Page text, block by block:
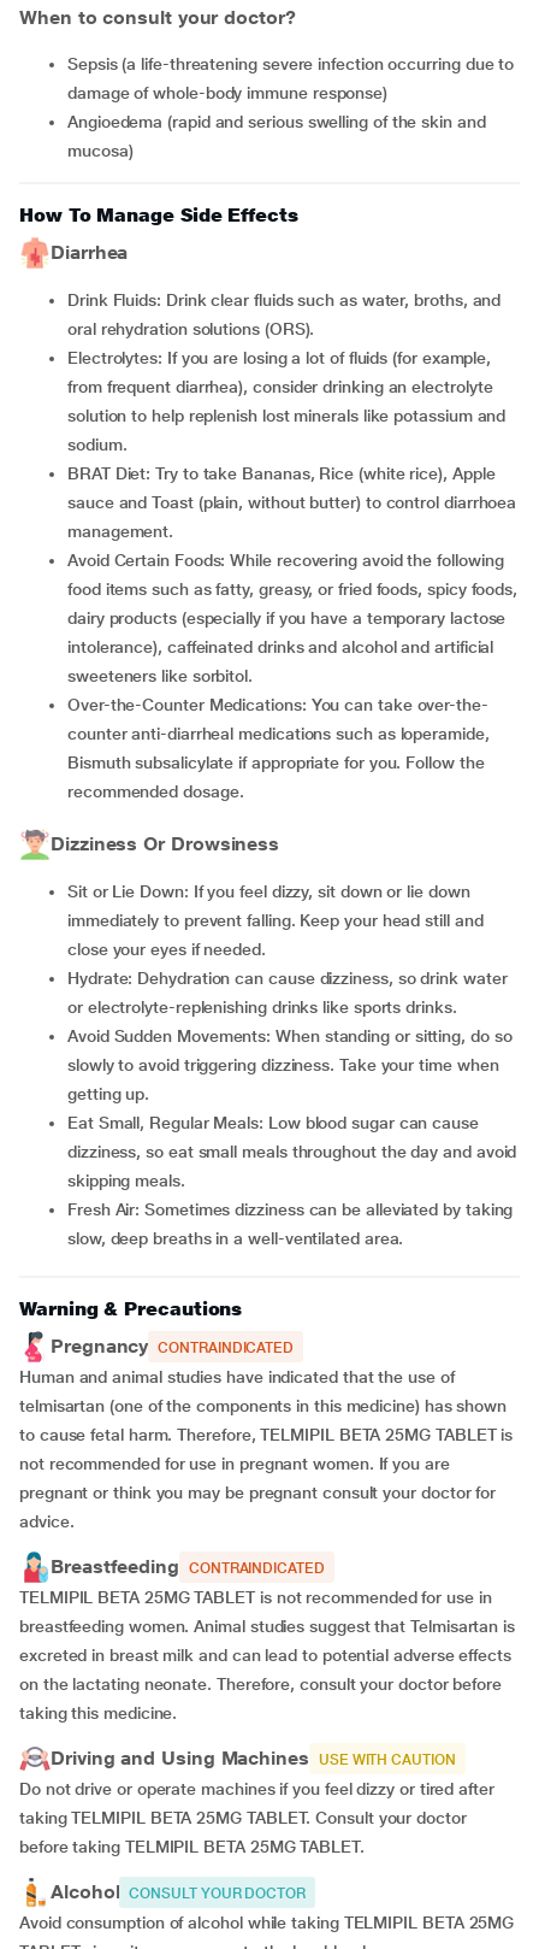
When to consult your doctor?
Sepsis (a life-threatening severe infection occurring due to
damage of whole-body immune response)
Angioedema (rapid and serious swelling of the skin and
mucosa)
How To Manage Side Effects
Diarrhea
Drink Fluids: Drink clear fluids such as water, broths, and
oral rehydration solutions (ORS).
Electrolytes: If you are losing a lot of fluids (for example,
from frequent diarrhea), consider drinking an electrolyte
solution to help replenish lost minerals like potassium and
sodium.
BRAT Diet: Try to take Bananas, Rice (white rice), Apple
sauce and Toast (plain, without butter) to control diarrhoea
management.
Avoid Certain Foods: While recovering avoid the following
food items such as fatty, greasy, or fried foods, spicy foods,
dairy products (especially if you have a temporary lactose
intolerance), caffeinated drinks and alcohol and artificial
sweeteners like sorbitol.
Over-the-Counter Medications: You can take over-the-
counter anti-diarrheal medications such as loperamide,
Bismuth subsalicylate if appropriate for you. Follow the
recommended dosage.
Dizziness Or Drowsiness
Sit or Lie Down: If you feel dizzy, sit down or lie down
immediately to prevent falling. Keep your head still and
close your eyes if needed.
Hydrate: Dehydration can cause dizziness, so drink water
or electrolyte-replenishing drinks like sports drinks.
Avoid Sudden Movements: When standing or sitting, do so
slowly to avoid triggering dizziness. Take your time when
getting up.
Eat Small, Regular Meals: Low blood sugar can cause
dizziness, so eat small meals throughout the day and avoid
skipping meals.
Fresh Air: Sometimes dizziness can be alleviated by taking
slow, deep breaths in a well-ventilated area.
Warning & Precautions
Pregnancy CONTRAINDICATED
Human and animal studies have indicated that the use of
telmisartan (one of the components in this medicine) has shown
to cause fetal harm. Therefore, TELMIPIL BETA 25MG TABLET is
not recommended for use in pregnant women. If you are
pregnant or think you may be pregnant consult your doctor for
advice.
Breastfeeding CONTRAINDICATED
TELMIPIL BETA 25MG TABLET is not recommended for use in
breastfeeding women. Animal studies suggest that Telmisartan is
excreted in breast milk and can lead to potential adverse effects
on the lactating neonate. Therefore, consult your doctor before
taking this medicine.
Driving and Using Machines USE WITH CAUTION
Do not drive or operate machines if you feel dizzy or tired after
taking TELMIPIL BETA 25MG TABLET. Consult your doctor
before taking TELMIPIL BETA 25MG TABLET.
Alcohol CONSULT YOUR DOCTOR
Avoid consumption of alcohol while taking TELMIPIL BETA 25MG